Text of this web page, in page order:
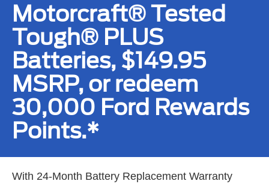
Motorcraft® Tested
Tough® PLUS
Batteries, $149.95
MSRP, or redeem
30,000 Ford Rewards
Points.*
With 24-Month Battery Replacement Warranty